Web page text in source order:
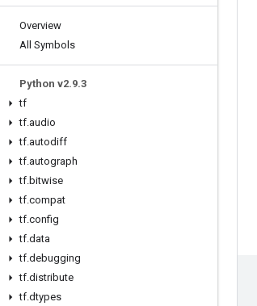
Overview
All Symbols
Python v2.9.3
tf
tf.audio
tf.autodiff
tf.autograph
tf.bitwise
tf.compat
tf.config
tf.data
tf.debugging
tf.distribute
tf.dtypes